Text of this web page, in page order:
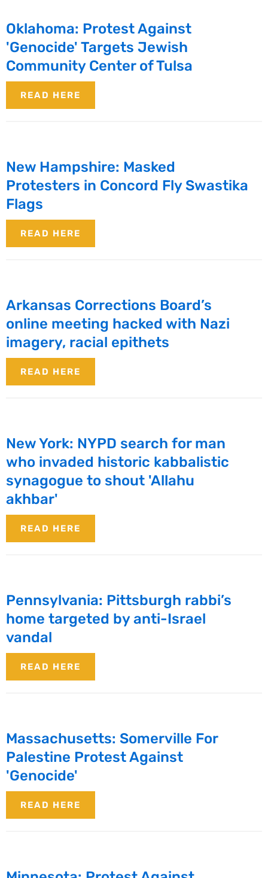
Oklahoma: Protest Against
'Genocide' Targets Jewish
Community Center of Tulsa
READ HERE
New Hampshire: Masked
Protesters in Concord Fly Swastika
Flags
READ HERE
Arkansas Corrections Board’s
online meeting hacked with Nazi
imagery, racial epithets
READ HERE
New York: NYPD search for man
who invaded historic kabbalistic
synagogue to shout 'Allahu
akhbar'
READ HERE
Pennsylvania: Pittsburgh rabbi’s
home targeted by anti-Israel
vandal
READ HERE
Massachusetts: Somerville For
Palestine Protest Against
'Genocide'
READ HERE